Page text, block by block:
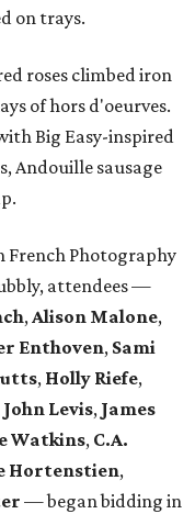
on trays.
roses climbed iron
of hors d'oeurves.
Big Easy-inspired
Andouille sausage
French Photography
attendees —
,Alison Malone,
Enthoven, Sami
, Holly Riefe,
John Levis, James
Watkins, C.A.
Hortenstien,
— began bidding in